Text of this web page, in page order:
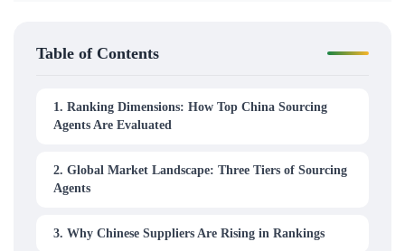
Table of Contents
1. Ranking Dimensions: How Top China Sourcing
Agents Are Evaluated
2. Global Market Landscape: Three Tiers of Sourcing
Agents
3. Why Chinese Suppliers Are Rising in Rankings